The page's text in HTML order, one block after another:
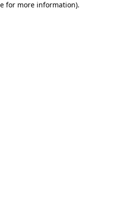
for more information).